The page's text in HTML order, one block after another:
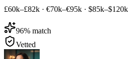
£60k–£82k · €70k–€95k · $85k–$120k
96% match
Vetted